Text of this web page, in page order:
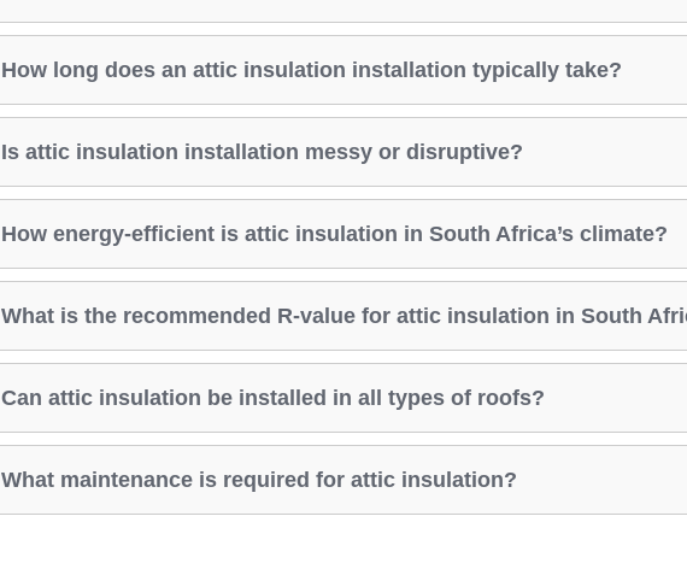
How long does an attic insulation installation typically take?
Is attic insulation installation messy or disruptive?
How energy-efficient is attic insulation in South Africa’s climate?
What is the recommended R-value for attic insulation in South
Can attic insulation be installed in all types of roofs?
What maintenance is required for attic insulation?